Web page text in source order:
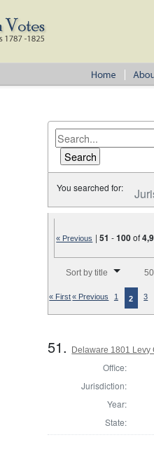
You searched for:
« Previous |51 -100of
Sort by title
« First« Previous 1 2 3
51. Delaware 1801 Levy
Office:
Jurisdiction:
Year:
State: